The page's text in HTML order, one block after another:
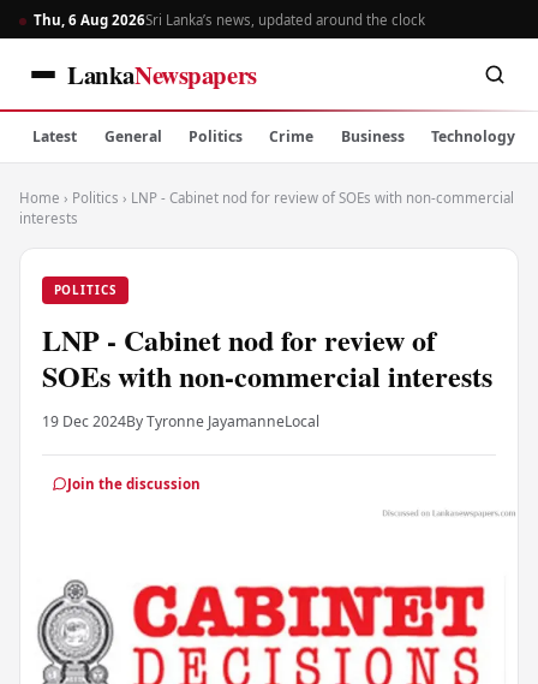
Thu, 6 Aug 2026Sri Lanka’s news, updated around the clock
LankaNewspapers
Latest General Politics Crime Business Technology
Home › Politics › LNP - Cabinet nod for review of SOEs with non-commercial
interests
POLITICS
LNP - Cabinet nod for review of
SOEs with non-commercial interests
19 Dec 2024By Tyronne JayamanneLocal
Join the discussion